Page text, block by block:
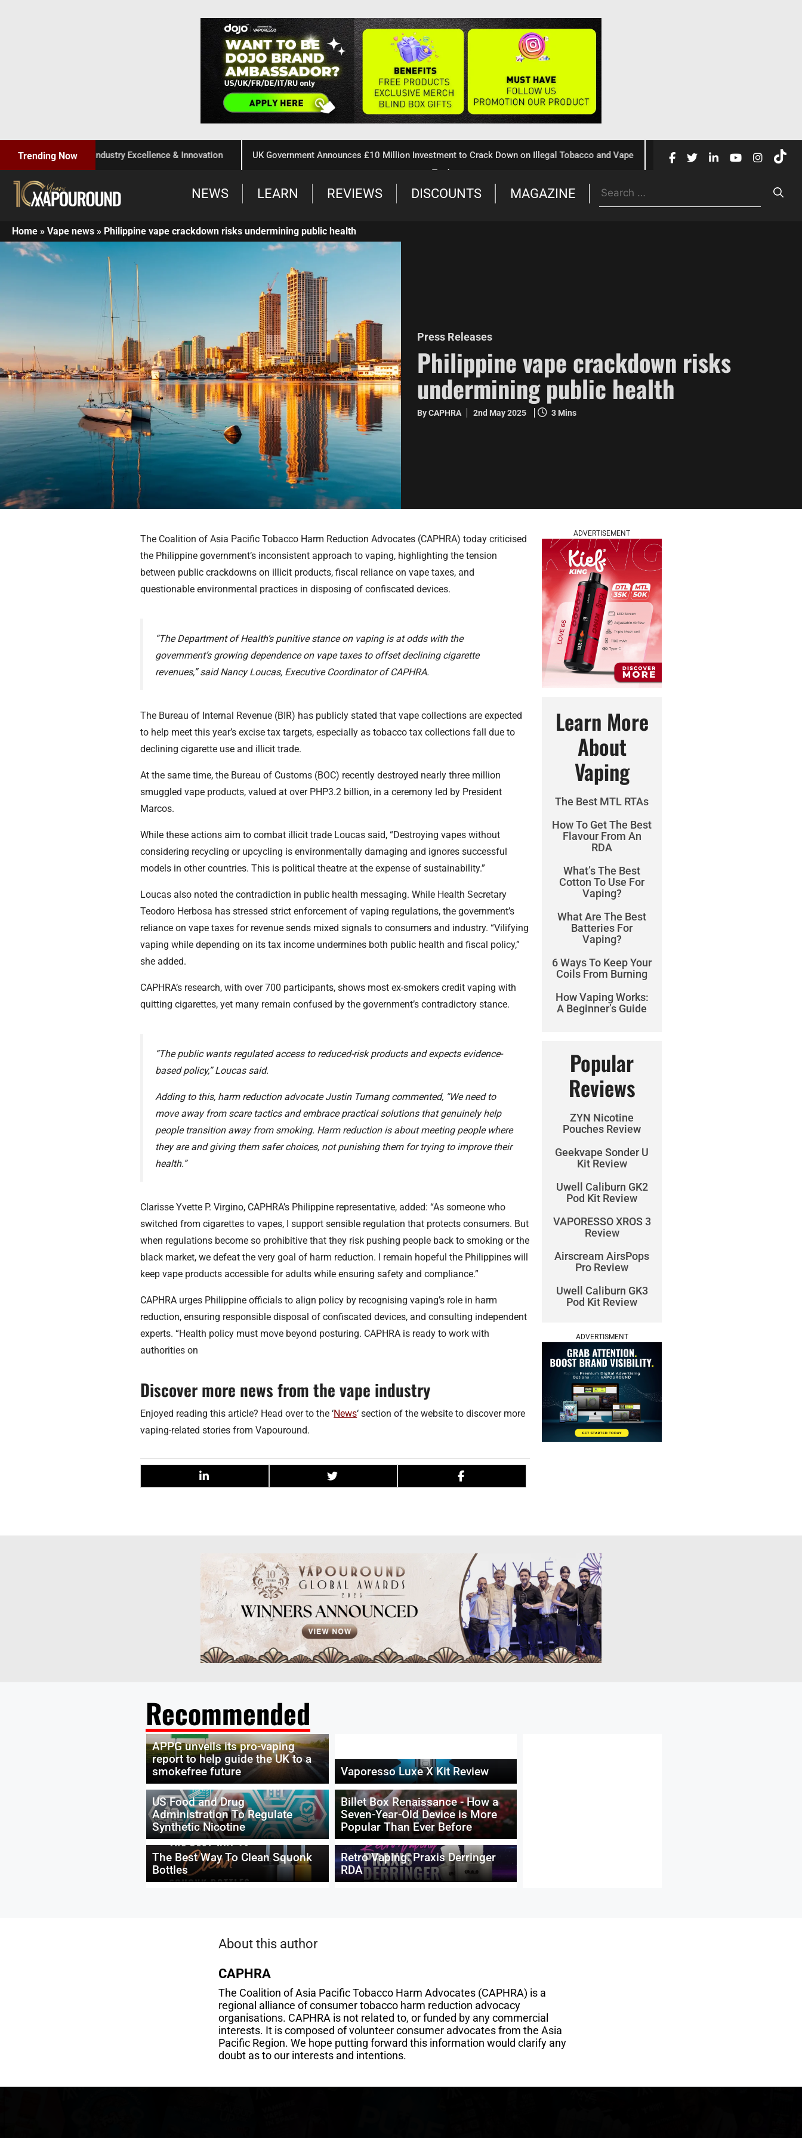
Trending Now
Celebration of Industry Excellence & Innovation
UK Government Announces £10 Million Investment to Crack Down on Illegal Tobacco and Vape
Cochrane Review Confirms Nicotine
NEWS LEARN REVIEWS DISCOUNTS MAGAZINE
Home »Vape news » Philippine vape crackdown risks undermining public health
Press Releases
Philippine vape crackdown risks
undermining public health
By CAPHRA 2nd May 2025 3 Mins
The Coalition of Asia Pacific Tobacco Harm Reduction Advocates (CAPHRA) today criticised
the Philippine government’s inconsistent approach to vaping, highlighting the tension
between public crackdowns on illicit products, fiscal reliance on vape taxes, and
questionable environmental practices in disposing of confiscated devices.
“The Department of Health’s punitive stance on vaping is at odds with the
government’s growing dependence on vape taxes to offset declining cigarette
revenues,” said Nancy Loucas, Executive Coordinator of CAPHRA.
The Bureau of Internal Revenue (BIR) has publicly stated that vape collections are expected
to help meet this year’s excise tax targets, especially as tobacco tax collections fall due to
declining cigarette use and illicit trade.
At the same time, the Bureau of Customs (BOC) recently destroyed nearly three million
smuggled vape products, valued at over PHP3.2 billion, in a ceremony led by President
Marcos.
While these actions aim to combat illicit trade Loucas said, “Destroying vapes without
considering recycling or upcycling is environmentally damaging and ignores successful
models in other countries. This is political theatre at the expense of sustainability.”
Loucas also noted the contradiction in public health messaging. While Health Secretary
Teodoro Herbosa has stressed strict enforcement of vaping regulations, the government’s
reliance on vape taxes for revenue sends mixed signals to consumers and industry. “Vilifying
vaping while depending on its tax income undermines both public health and fiscal policy,”
she added.
CAPHRA’s research, with over 700 participants, shows most ex-smokers credit vaping with
quitting cigarettes, yet many remain confused by the government’s contradictory stance.
“The public wants regulated access to reduced-risk products and expects evidence-
based policy,” Loucas said.
Adding to this, harm reduction advocate Justin Tumang commented, “We need to
move away from scare tactics and embrace practical solutions that genuinely help
people transition away from smoking. Harm reduction is about meeting people where
they are and giving them safer choices, not punishing them for trying to improve their
health.”
Clarisse Yvette P. Virgino, CAPHRA’s Philippine representative, added: “As someone who
switched from cigarettes to vapes, I support sensible regulation that protects consumers. But
when regulations become so prohibitive that they risk pushing people back to smoking or the
black market, we defeat the very goal of harm reduction. I remain hopeful the Philippines will
keep vape products accessible for adults while ensuring safety and compliance.”
CAPHRA urges Philippine officials to align policy by recognising vaping’s role in harm
reduction, ensuring responsible disposal of confiscated devices, and consulting independent
experts. “Health policy must move beyond posturing. CAPHRA is ready to work with
authorities on
Discover more news from the vape industry
Enjoyed reading this article? Head over to the ‘News‘ section of the website to discover more
vaping-related stories from Vapouround.
ADVERTISEMENT
Learn More
About
Vaping
The Best MTL RTAs
How To Get The Best
Flavour From An
RDA
What’s The Best
Cotton To Use For
Vaping?
What Are The Best
Batteries For
Vaping?
6 Ways To Keep Your
Coils From Burning
How Vaping Works:
A Beginner’s Guide
Popular
Reviews
ZYN Nicotine
Pouches Review
Geekvape Sonder U
Kit Review
Uwell Caliburn GK2
Pod Kit Review
VAPORESSO XROS 3
Review
Airscream AirsPops
Pro Review
Uwell Caliburn GK3
Pod Kit Review
ADVERTISMENT
Recommended
APPG unveils its pro-vaping
report to help guide the UK to a
smokefree future
US Food and Drug
Administration To Regulate
Synthetic Nicotine
The Best Way To Clean Squonk
Bottles
Vaporesso Luxe X Kit Review
Billet Box Renaissance - How a
Seven-Year-Old Device is More
Popular Than Ever Before
Retro Vaping: Praxis Derringer
RDA
About this author
CAPHRA
The Coalition of Asia Pacific Tobacco Harm Advocates (CAPHRA) is a
regional alliance of consumer tobacco harm reduction advocacy
organisations. CAPHRA is not related to, or funded by any commercial
interests. It is composed of volunteer consumer advocates from the Asia
Pacific Region. We hope putting forward this information would clarify any
doubt as to our interests and intentions.